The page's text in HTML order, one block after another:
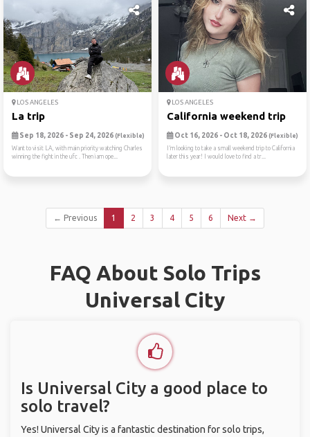
LOS ANGELES
La trip
Sep 18, 2026 - Sep 24, 2026 (Flexible)
Want to visit LA, with main priority watching Charles
winning the fight in the ufc . Then iam ope...
LOS ANGELES
California weekend trip
Oct 16, 2026 - Oct 18, 2026 (Flexible)
I’m looking to take a small weekend trip to California
later this year! I would love to find a tr...
← Previous 1 2 3 4 5 6 Next →
FAQ About Solo Trips
Universal City
Is Universal City a good place to
solo travel?
Yes! Universal City is a fantastic destination for solo trips,